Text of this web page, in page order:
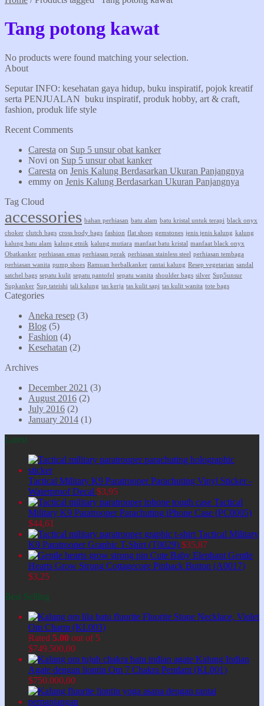
Tang potong kawat
No products were found matching your selection.
About
Seputar INFO: kesehatan gaya hidup, buku inspiratif, pojok kreatif
serta PENJUALAN buku inspiratif, produk hobby, art & craft,
fashion, produk life style
Recent Comments
Caresta on Sup 5 unsur obat kanker
Novi on Sup 5 unsur obat kanker
Caresta on Jenis Kalung Berdasarkan Ukuran Panjangnya
emmy on Jenis Kalung Berdasarkan Ukuran Panjangnya
Tag Cloud
accessories bahan perhiasan batu alam batu kristal untuk terapi black onyx
choker clutch bags cross body bags fashion flat shoes gemstones jenis jenis kalung kalung
kalung batu alam kalung etnik kalung mutiara manfaat batu kristal manfaat black onyx
Obatkanker perhiasan emas perhiasan perak perhiasan stainless steel perhiasan tembaga
perhiasan wanita pump shoes Ramuan herbalkanker rantai kalung Resep vegetarian sandal
satchel bags sepatu kulit sepatu pantofel sepatu wanita shoulder bags silver Sup5unsur
Supkanker Sup tateishi tali kalung tas kerja tas kulit sapi tas kulit wanita tote bags
Categories
Aneka resep (3)
Blog (5)
Fashion (4)
Kesehatan (2)
Archives
December 2021 (3)
August 2016 (2)
July 2016 (2)
January 2014 (1)
Latest
Tactical Military K9 Paratrooper Parachuting Vinyl Sticker -
Waterproof Decal $3,95
Tactical
Military K9 Paratrooper Parachuting iPhone Case (PC0005)
$44,61
Tactical Military
K9 Paratrooper Graphic T-Shirt (T0029) $35,87
Cute Baby Elephant Gentle
Hearts Grow Strong Cottagecore Pinback Button (A0017)
$3,25
Best Selling
Fluorite Stone Necklace, Violet
Om Charm (KL003)
Rated 5.00 out of 5
$749.500,00
Kalung Indian
Agate dengan liontin Om 7 Chakra Pendant (KL001)
$750.000,00